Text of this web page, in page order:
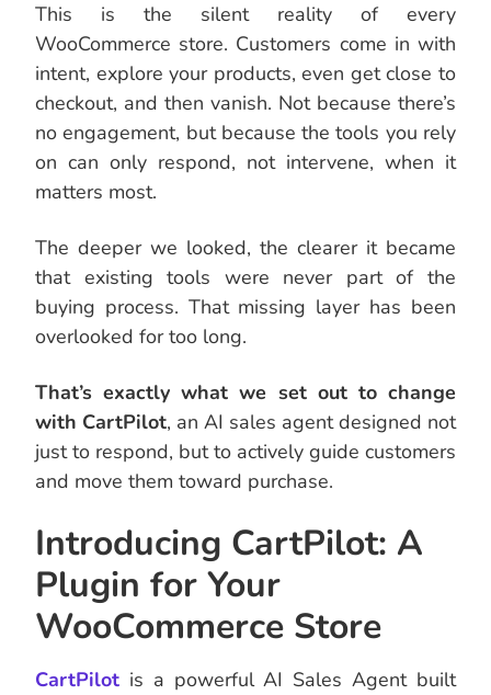
This is the silent reality of every
WooCommerce store. Customers come in with
intent, explore your products, even get close to
checkout, and then vanish. Not because there’s
no engagement, but because the tools you rely
on can only respond, not intervene, when it
matters most.
The deeper we looked, the clearer it became
that existing tools were never part of the
buying process. That missing layer has been
overlooked for too long.
That’s exactly what we set out to change
with CartPilot, an AI sales agent designed not
just to respond, but to actively guide customers
and move them toward purchase.
Introducing CartPilot: A
Plugin for Your
WooCommerce Store
CartPilot is a powerful AI Sales Agent built